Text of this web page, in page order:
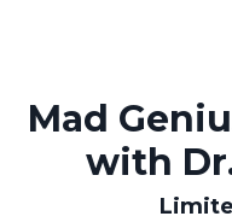
Mad
with